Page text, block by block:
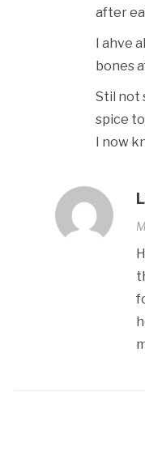
after
I ahve
bones
Stil not
spice
I now